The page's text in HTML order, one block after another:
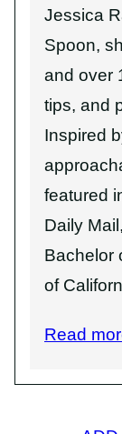
Jessica
Spoon,
and over
tips, and
Inspired
featured
Daily
Bachelor
of
Read